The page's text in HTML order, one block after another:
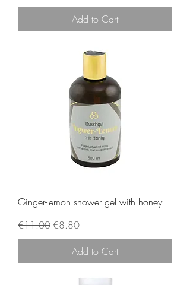
Add to Cart
Ginger-lemon shower gel with honey
Regular Price
€11.00Sale Price
€8.80
Add to Cart